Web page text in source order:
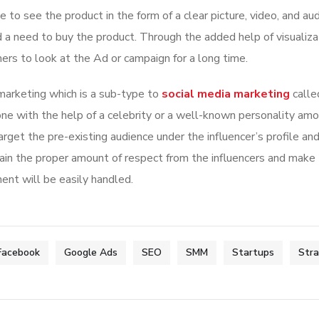
see the product in the form of a clear picture, video, and
need to buy the product. Through the added help of
to look at the Ad or campaign for a long time.
which is a sub-type to social media marketing
with the help of a celebrity or a well-known personality
the pre-existing audience under the influencer’s profile
the proper amount of respect from the influencers and
will be easily handled.
Google Ads SEO SMM Startups